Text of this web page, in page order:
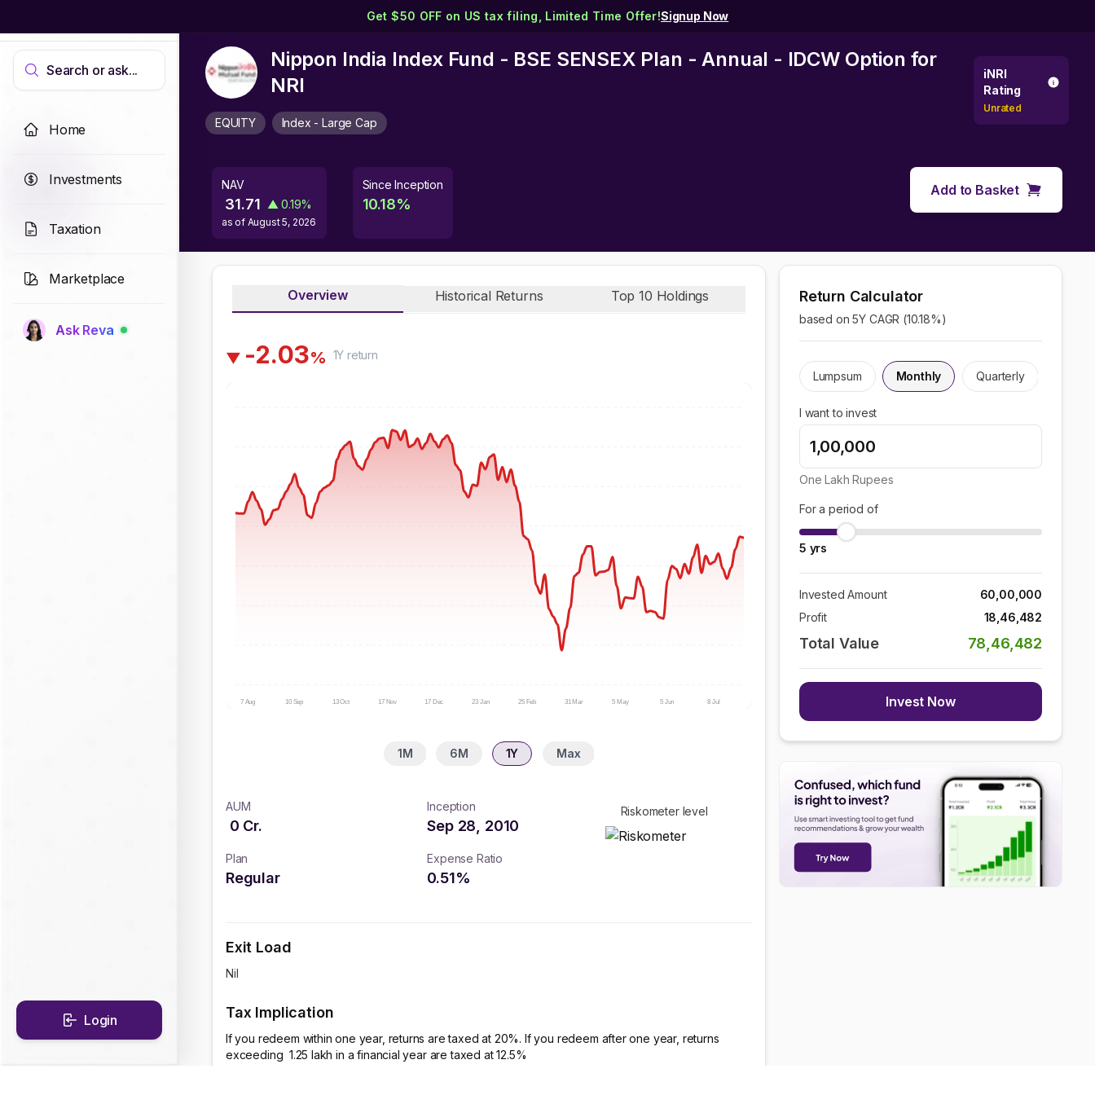
Get $50 OFF on US tax filing, Limited Time Offer!Signup Now
Search or ask...
Home
Investments
Taxation
Marketplace
Ask Reva
Login
Nippon India Index Fund - BSE SENSEX Plan - Annual - IDCW Option for
NRI
EQUITY Index - Large Cap
iNRI
Rating
Unrated
NAV
31.71 ▲ 0.19%
as of August 5, 2026
Since Inception
10.18%
Add to Basket
Overview Historical Returns Top 10 Holdings
▼ -2.03% 1Y return
7 Aug 10 Sep 13 Oct 17 Nov 17 Dec 23 Jan 25 Feb 31 Mar 5 May 5 Jun 8 Jul
1M 6M 1Y Max
AUM
0 Cr.
Inception
Sep 28, 2010
Plan
Regular
Expense Ratio
0.51%
Riskometer level
Exit Load
Nil
Tax Implication
If you redeem within one year, returns are taxed at 20%. If you redeem after one year, returns
exceeding ₹ 1.25 lakh in a financial year are taxed at 12.5%
Return Calculator
based on 5Y CAGR (10.18%)
Lumpsum Monthly Quarterly
I want to invest
One Lakh Rupees
For a period of
5 yrs
Invested Amount
60,00,000
Profit
18,46,482
Total Value 78,46,482
Invest Now